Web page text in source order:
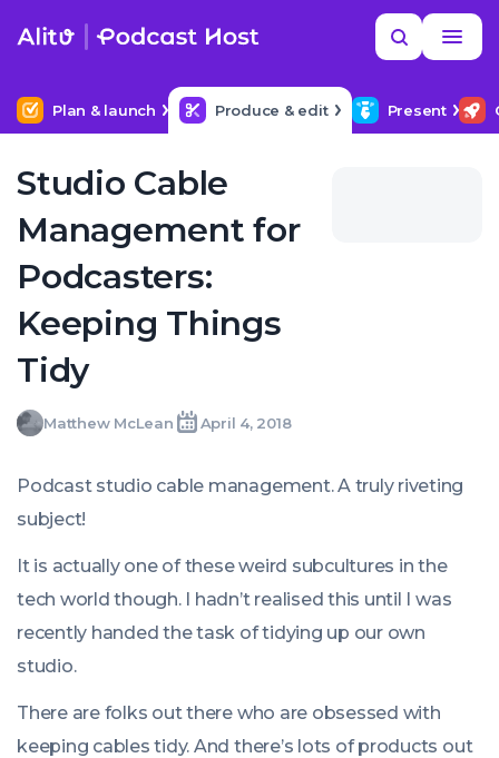
content
Search
MORE HELP
Plan & launch Produce & edit Present
Studio Cable
Management for
Podcasters:
Keeping Things
Tidy
WrittenMatthew McLean
Matthew
McLean
LastApril 4, 2018
Wed,
2018
Podcast studio cable management. A truly riveting
subject!
It is actually one of these weird subcultures in the
tech world though. I hadn’t realised this until I was
recently handed the task of tidying up our own
studio.
There are folks out there who are obsessed with
keeping cables tidy. And there’s lots of products out
YOUR NEXT READ
Help me find a good budget mic
more